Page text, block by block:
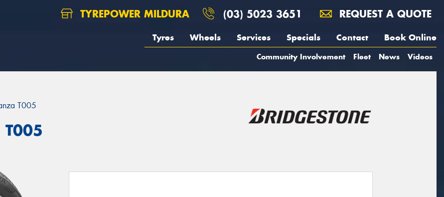
TYREPOWER MILDURA (03) 5023 3651 REQUEST A QUOTE
Tyres Wheels Services Specials Contact Book Online
Community Involvement Fleet News Videos
T005